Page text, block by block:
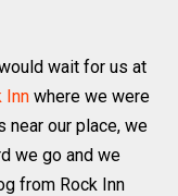
wait for us at
Inn where we were
near our place, we
we go and we
from Rock Inn